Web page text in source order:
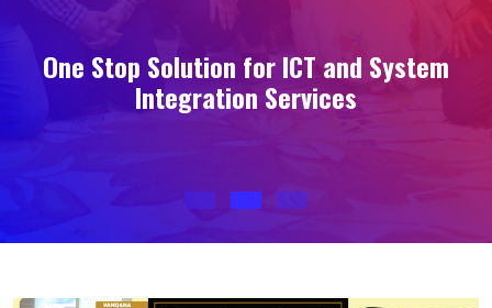
One Stop Solution for ICT and System
Integration Services